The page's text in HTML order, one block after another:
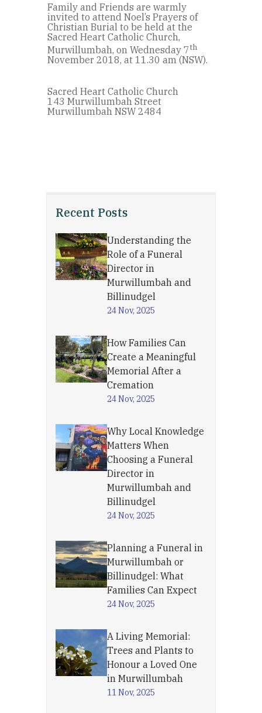
Recent Posts
Understanding the
Role of a Funeral
Director in
Murwillumbah and
Billinudgel
24 Nov, 2025
How Families Can
Create a Meaningful
Memorial After a
Cremation
24 Nov, 2025
Why Local Knowledge
Matters When
Choosing a Funeral
Director in
Murwillumbah and
Billinudgel
24 Nov, 2025
Planning a Funeral in
Murwillumbah or
Billinudgel: What
Families Can Expect
24 Nov, 2025
A Living Memorial:
Trees and Plants to
Honour a Loved One
in Murwillumbah
11 Nov, 2025
Family and Friends are warmly
invited to attend Noel’s Prayers of
Christian Burial to be held at the
Sacred Heart Catholic Church,
Murwillumbah, on Wednesday 7th
November 2018, at 11.30 am (NSW).
Sacred Heart Catholic Church
143 Murwillumbah Street
Murwillumbah NSW 2484